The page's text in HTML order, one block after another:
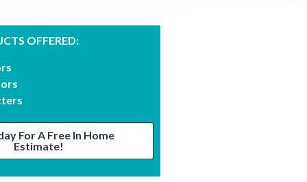
OFFERED:
For A Free In Home
Estimate!